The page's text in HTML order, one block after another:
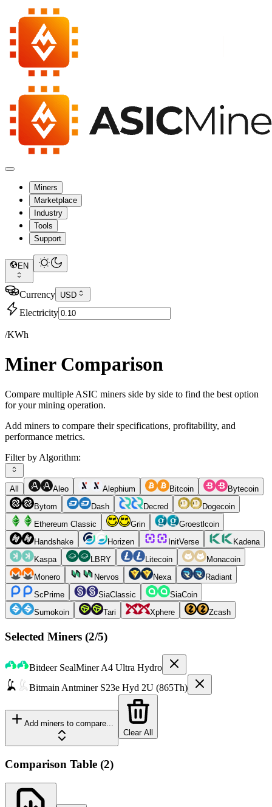
Miners
Marketplace
Industry
Tools
Support
EN
Currency USD
Electricity
/KWh
Miner Comparison
Compare multiple ASIC miners side by side to find the best option
for your mining operation.
Add miners to compare their specifications, profitability, and
performance metrics.
Filter by Algorithm:
All Aleo Alephium Bitcoin
Bytecoin
Bytom
Dash Decred
Dogecoin
Ethereum Classic
Grin
Groestlcoin
Handshake
Horizen InitVerse
Kadena
Kaspa
LBRY Litecoin
Monacoin
Monero
Nervos Nexa
Radiant
ScPrime
SiaClassic
SiaCoin
Sumokoin
Tari Xphere Zcash
Selected Miners (2/5)
Bitdeer SealMiner A4 Ultra Hydro
Bitmain Antminer S23e Hyd 2U (865Th)
Add miners to compare...
Clear All
Comparison Table (2)